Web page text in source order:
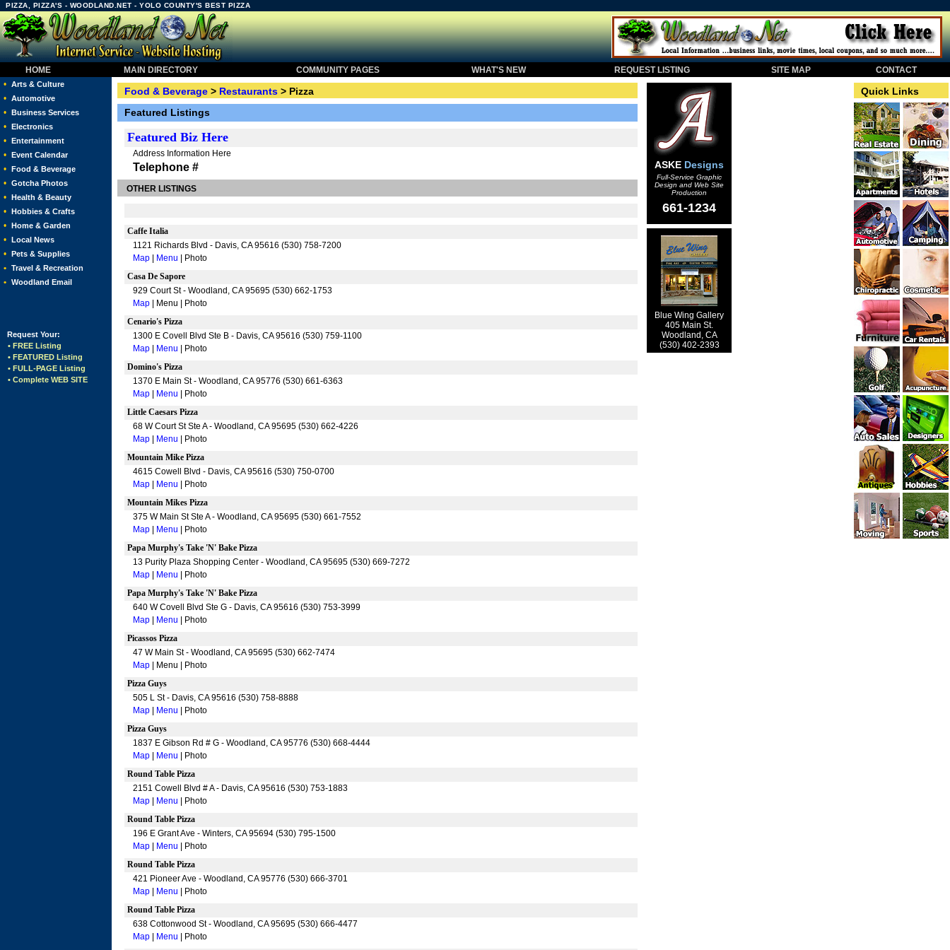
PIZZA, PIZZA'S - WOODLAND.NET - YOLO COUNTY'S BEST PIZZA
HOME MAIN DIRECTORY COMMUNITY PAGES WHAT'S NEW REQUEST LISTING SITE MAP
CONTACT
• Arts & Culture
• Automotive
• Business Services
• Electronics
• Entertainment
• Event Calendar
• Food & Beverage
• Gotcha Photos
• Health & Beauty
• Hobbies & Crafts
• Home & Garden
• Local News
• Pets & Supplies
• Travel & Recreation
• Woodland Email
Request Your:
• FREE Listing
• FEATURED Listing
• FULL-PAGE Listing
• Complete WEB SITE
Food & Beverage > Restaurants > Pizza
Featured Listings
Featured Biz Here
Address Information Here
Telephone #
OTHER LISTINGS
Caffe Italia
1121 Richards Blvd - Davis, CA 95616 (530) 758-7200
Map
Menu | Photo
Casa De Sapore
929 Court St - Woodland, CA 95695 (530) 662-1753
Map | Menu | Photo
Cenario's Pizza
1300 E Covell Blvd Ste B - Davis, CA 95616 (530) 759-1100
Map
Menu | Photo
Domino's Pizza
1370 E Main St - Woodland, CA 95776 (530) 661-6363
Map
Menu | Photo
Little Caesars Pizza
68 W Court St Ste A - Woodland, CA 95695 (530) 662-4226
Map
Menu | Photo
Mountain Mike Pizza
4615 Cowell Blvd - Davis, CA 95616 (530) 750-0700
Map
Menu | Photo
Mountain Mikes Pizza
375 W Main St Ste A - Woodland, CA 95695 (530) 661-7552
Map
Menu | Photo
Papa Murphy's Take 'N' Bake Pizza
13 Purity Plaza Shopping Center - Woodland, CA 95695 (530) 669-7272
Map
Menu | Photo
Papa Murphy's Take 'N' Bake Pizza
640 W Covell Blvd Ste G - Davis, CA 95616 (530) 753-3999
Map
Menu | Photo
Picassos Pizza
47 W Main St - Woodland, CA 95695 (530) 662-7474
Map | Menu | Photo
Pizza Guys
505 L St - Davis, CA 95616 (530) 758-8888
Map
Menu | Photo
Pizza Guys
1837 E Gibson Rd # G - Woodland, CA 95776 (530) 668-4444
Map
Menu | Photo
Round Table Pizza
2151 Cowell Blvd # A - Davis, CA 95616 (530) 753-1883
Map
Menu
| Photo
Round Table Pizza
196 E Grant Ave - Winters, CA 95694 (530) 795-1500
Map
Menu | Photo
Round Table Pizza
421 Pioneer Ave - Woodland, CA 95776 (530) 666-3701
Map
Menu | Photo
Round Table Pizza
638 Cottonwood St - Woodland, CA 95695 (530) 666-4477
Map
Menu | Photo
ASKE Designs
Full-Service Graphic
Design and Web Site
Production
661-1234
Blue Wing Gallery
405 Main St.
Woodland, CA
(530) 402-2393
Quick Links